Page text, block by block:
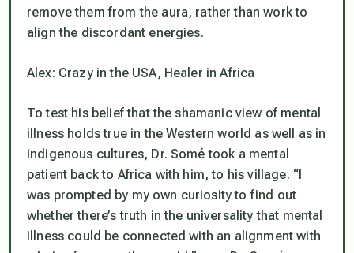
remove them from the aura, rather than work to
align the discordant energies.
Alex: Crazy in the USA, Healer in Africa
To test his belief that the shamanic view of mental
illness holds true in the Western world as well as in
indigenous cultures, Dr. Somé took a mental
patient back to Africa with him, to his village. “I
was prompted by my own curiosity to find out
whether there’s truth in the universality that mental
illness could be connected with an alignment with